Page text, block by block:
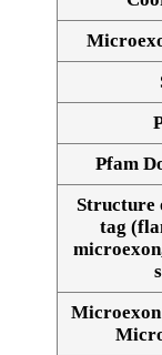
Pfam
Structure
tag